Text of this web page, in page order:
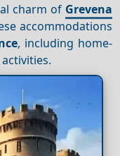
charm of Grevena
accommodations
, including home-
activities.